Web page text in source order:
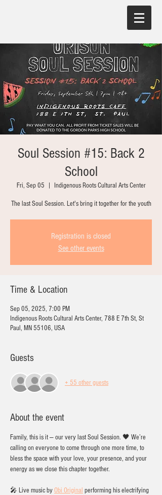
Soul Session #15: Back 2
School
Fri, Sep 05 Indigenous Roots Cultural Arts Center
The last Soul Session. Let's bring it together for the youth
Registration is closed
See other events
Time & Location
Sep 05, 2025, 7:00 PM
Indigenous Roots Cultural Arts Center, 788 E 7th St, St
Paul, MN 55106, USA
Guests
+ 55 other guests
About the event
Family, this is it — our very last Soul Session. 🖤 We’re
calling on everyone to come through one more time, to
bless the space with your love, your presence, and your
energy as we close this chapter together.
🎤 Live music by Obi Original performing his electrifying